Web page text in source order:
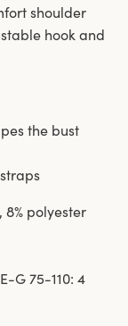
shoulder
hook and
the bust
8% polyester
G 75-110: 4